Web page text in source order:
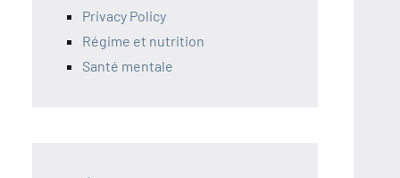
Privacy Policy
Régime et nutrition
Santé mentale